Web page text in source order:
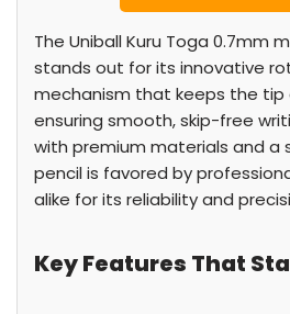
The Uniball Kuru Toga 0.7mm
stands out for its innovative
mechanism that keeps the tip
ensuring smooth, skip-free
with premium materials and a
pencil is favored by
alike for its reliability and
Key Features That